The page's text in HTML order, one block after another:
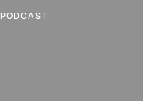
PODCAST